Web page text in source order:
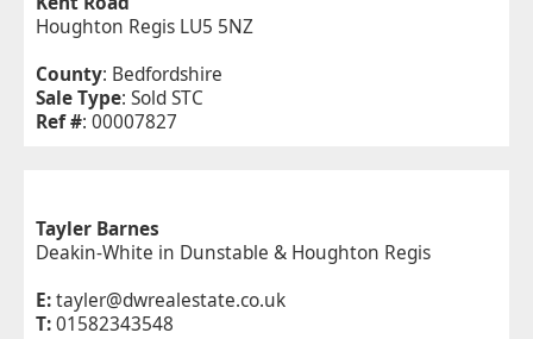
Houghton Regis LU5 5NZ
County: Bedfordshire
Sale Type: Sold STC
Ref #: 00007827
Tayler Barnes
Deakin-White in Dunstable & Houghton Regis
E:tayler@dwrealestate.co.uk
T:01582343548